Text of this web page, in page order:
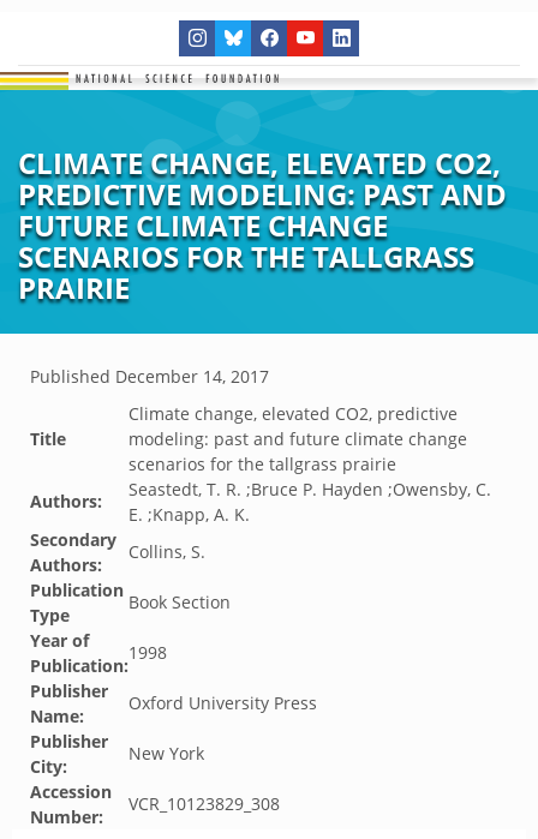
CLIMATE CHANGE, ELEVATED CO2,
PREDICTIVE MODELING: PAST AND
FUTURE CLIMATE CHANGE
SCENARIOS FOR THE TALLGRASS
PRAIRIE
Published December 14, 2017
Title
Climate change, elevated CO2, predictive
modeling: past and future climate change
scenarios for the tallgrass prairie
Authors:
Seastedt, T. R. ;Bruce P. Hayden ;Owensby, C.
E. ;Knapp, A. K.
Secondary
Authors:
Collins, S.
Publication
Type
Book Section
Year of
Publication:
1998
Publisher
Name:
Oxford University Press
Publisher
City:
New York
Accession
Number:
VCR_10123829_308